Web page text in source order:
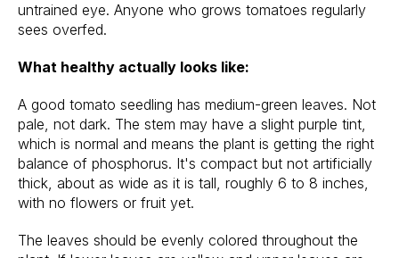
untrained eye. Anyone who grows tomatoes regularly
sees overfed.
What healthy actually looks like:
A good tomato seedling has medium-green leaves. Not
pale, not dark. The stem may have a slight purple tint,
which is normal and means the plant is getting the right
balance of phosphorus. It's compact but not artificially
thick, about as wide as it is tall, roughly 6 to 8 inches,
with no flowers or fruit yet.
The leaves should be evenly colored throughout the